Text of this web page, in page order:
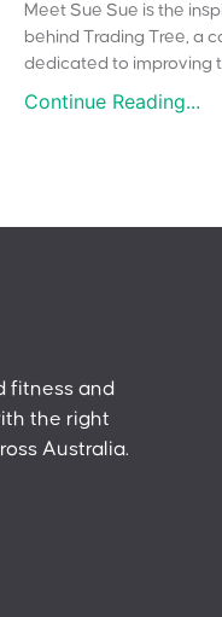
Meet Sue Sue is the
behind Trading Tree, a
dedicated to improving
Continue Reading...
fitness and
the right
Australia.